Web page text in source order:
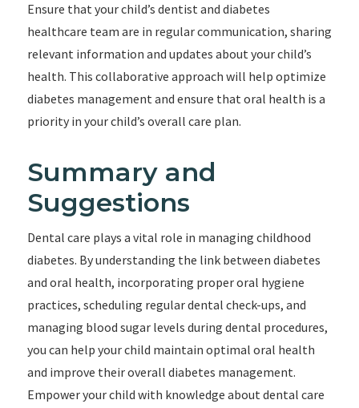
Ensure that your child’s dentist and diabetes
healthcare team are in regular communication, sharing
relevant information and updates about your child’s
health. This collaborative approach will help optimize
diabetes management and ensure that oral health is a
priority in your child’s overall care plan.
Summary and
Suggestions
Dental care plays a vital role in managing childhood
diabetes. By understanding the link between diabetes
and oral health, incorporating proper oral hygiene
practices, scheduling regular dental check-ups, and
managing blood sugar levels during dental procedures,
you can help your child maintain optimal oral health
and improve their overall diabetes management.
Empower your child with knowledge about dental care